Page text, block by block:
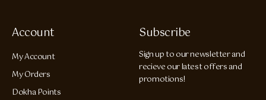
Account
My Account
My Orders
Dokha Points
Subscribe
Sign up to our newsletter and
recieve our latest offers and
promotions!